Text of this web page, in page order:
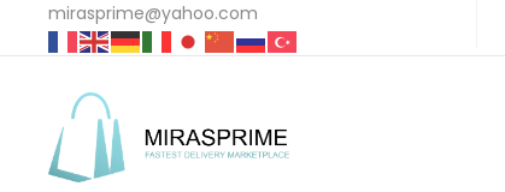
mirasprime@yahoo.com